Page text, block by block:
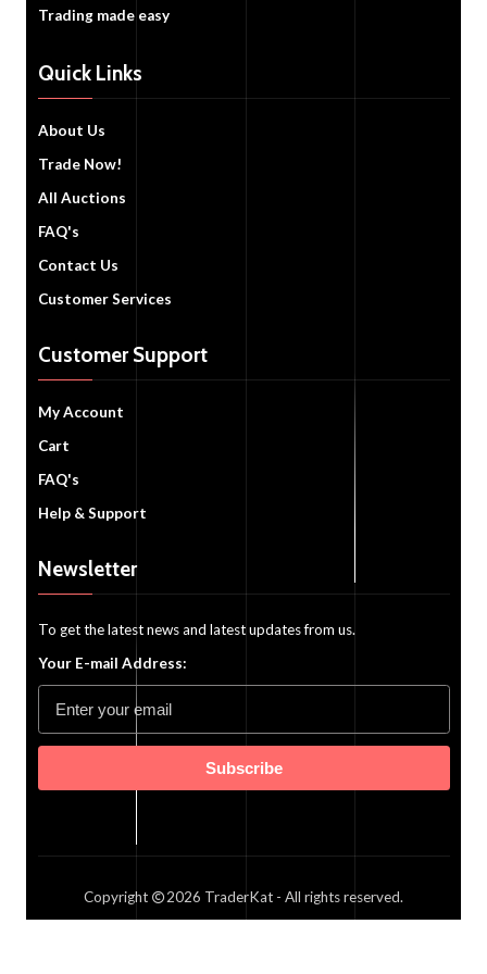
Trading made easy
Quick Links
About Us
Trade Now!
All Auctions
FAQ's
Contact Us
Customer Services
Customer Support
My Account
Cart
FAQ's
Help & Support
Newsletter
To get the latest news and latest updates from us.
Your E-mail Address:
Subscribe
Copyright 2026 TraderKat - All rights reserved.